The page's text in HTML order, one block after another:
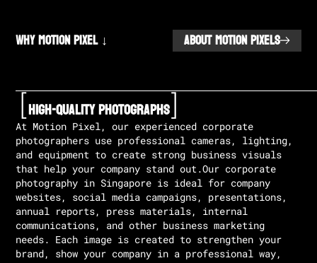
Why Motion Pixel ↓ ABOUT MOTION PIXELS
[High-Quality Photographs]
At Motion Pixel, our experienced corporate
photographers use professional cameras, lighting,
and equipment to create strong business visuals
that help your company stand out.Our corporate
photography in Singapore is ideal for company
websites, social media campaigns, presentations,
annual reports, press materials, internal
communications, and other business marketing
needs. Each image is created to strengthen your
brand, show your company in a professional way,